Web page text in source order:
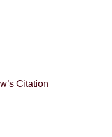
Citation